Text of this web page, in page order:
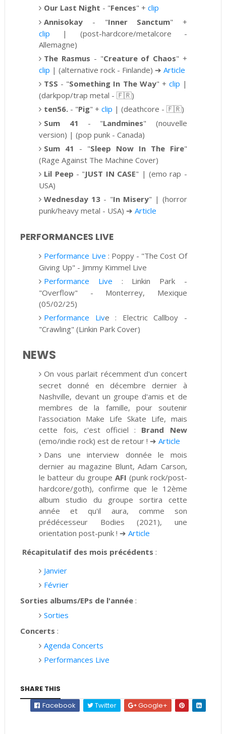
Our Last Night - "Fences" +clip
Annisokay - "Inner Sanctum" +
clip | (post-hardcore/metalcore -
Allemagne)
The Rasmus - "Creature of Chaos" +
clip | (alternative rock - Finlande) ➔Article
TSS - "Something In The Way" + clip |
(darkpop/trap metal -🇫🇷)
ten56. - "Pig" +clip | (deathcore -🇫🇷)
Sum 41 - "Landmines" (nouvelle
version) | (pop punk - Canada)
Sum 41
- "Sleep Now In The Fire"
(Rage Against The Machine Cover)
Lil Peep - "JUST IN CASE" | (emo rap -
USA)
Wednesday 13 - "In Misery" | (horror
punk/heavy metal - USA) ➔Article
PERFORMANCES LIVE
Performance Live : Poppy - "The Cost Of
Giving Up" - Jimmy Kimmel Live
Performance Live : Linkin Park -
"Overflow" - Monterrey, Mexique
(05/02/25)
Performance Live : Electric Callboy -
"Crawling" (Linkin Park Cover)
NEWS
On vous parlait récemment d'un concert
secret donné en décembre dernier à
Nashville, devant un groupe d'amis et de
membres de la famille, pour soutenir
l'association Make Life Skate Life, mais
cette fois, c'est officiel : Brand New
(emo/indie rock) est de retour ! ➔Article
Dans une interview donnée le mois
dernier au magazine Blunt, Adam Carson,
le batteur du groupe AFI (punk rock/post-
hardcore/goth), confirme que le 12ème
album studio du groupe sortira cette
année et qu'il aura, comme son
prédécesseur Bodies (2021), une
orientation post-punk ! ➔Article
Récapitulatif des mois précédents :
Janvier
Février
Sorties albums/EPs de l'année :
Sorties
Concerts :
Agenda Concerts
Performances Live
SHARE THIS
Facebook
Twitter Google+